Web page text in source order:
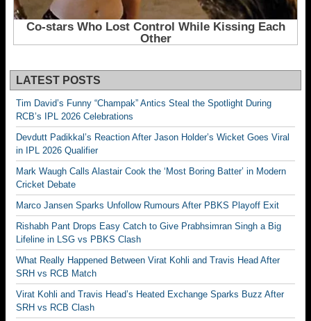
LATEST POSTS
Tim David’s Funny “Champak” Antics Steal the Spotlight During
RCB’s IPL 2026 Celebrations
Devdutt Padikkal’s Reaction After Jason Holder’s Wicket Goes Viral
in IPL 2026 Qualifier
Mark Waugh Calls Alastair Cook the ‘Most Boring Batter’ in Modern
Cricket Debate
Marco Jansen Sparks Unfollow Rumours After PBKS Playoff Exit
Rishabh Pant Drops Easy Catch to Give Prabhsimran Singh a Big
Lifeline in LSG vs PBKS Clash
What Really Happened Between Virat Kohli and Travis Head After
SRH vs RCB Match
Virat Kohli and Travis Head’s Heated Exchange Sparks Buzz After
SRH vs RCB Clash